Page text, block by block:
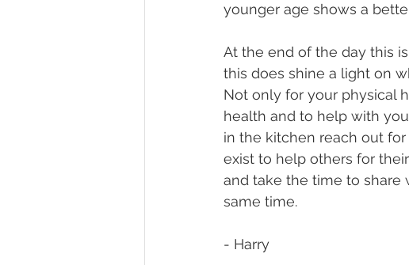
younger age shows a
At the end of the day this
this does shine a light on
Not only for your physical
health and to help with
in the kitchen reach out for
exist to help others for
and take the time to share
same time.
- Harry